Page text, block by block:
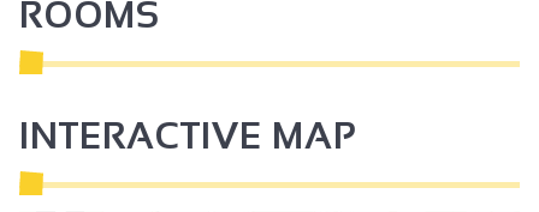
ROOMS
INTERACTIVE MAP